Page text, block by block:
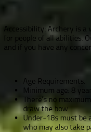
Accessibility: Archery is
for people of all abilities.
and if you have any
Age Requirements:
Minimum age: 8
There’s no
draw the bow
Under-18s must be
who may also take